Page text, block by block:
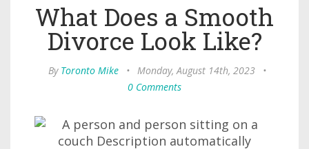
What Does a Smooth
Divorce Look Like?
By Toronto Mike • Monday, August 14th, 2023
•
0 Comments